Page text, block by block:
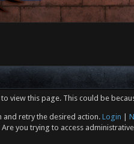
view this page. This could be
and retry the desired action. Login
you trying to access